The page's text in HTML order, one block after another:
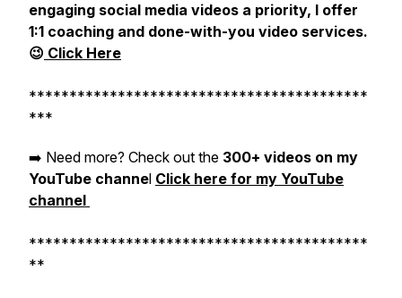
engaging social media videos a priority, I offer
1:1 coaching and done-with-you video services.
😉 Click Here
******************************************
***
➡️ Need more? Check out the 300+ videos on my
YouTube channel Click here for my YouTube
channel
******************************************
**